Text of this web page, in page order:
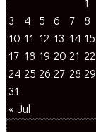
« Jul
3
4 5 6 7 8
10 11 12 13 14 15
17 18 19 20 21 22
24 25 26 27 28 29
31